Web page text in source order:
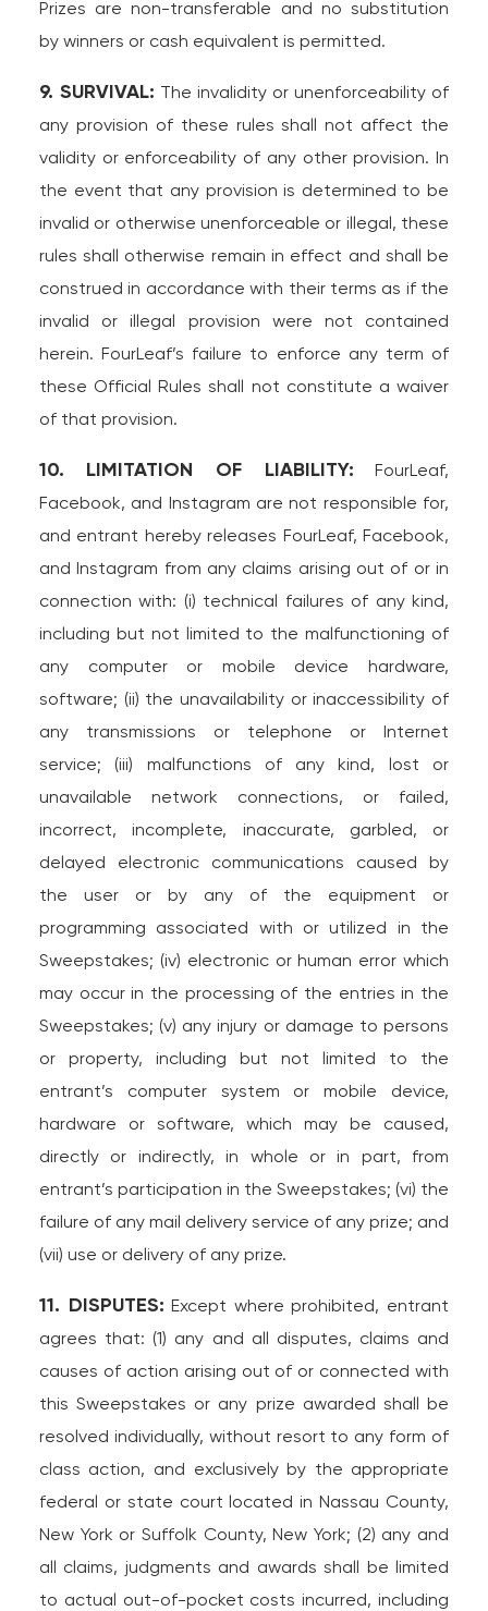
Prizes are non-transferable and no substitution
by winners or cash equivalent is permitted.
9. SURVIVAL: The invalidity or unenforceability of
any provision of these rules shall not affect the
validity or enforceability of any other provision. In
the event that any provision is determined to be
invalid or otherwise unenforceable or illegal, these
rules shall otherwise remain in effect and shall be
construed in accordance with their terms as if the
invalid or illegal provision were not contained
herein. FourLeaf’s failure to enforce any term of
these Official Rules shall not constitute a waiver
of that provision.
10. LIMITATION OF LIABILITY: FourLeaf,
Facebook, and Instagram are not responsible for,
and entrant hereby releases FourLeaf, Facebook,
and Instagram from any claims arising out of or in
connection with: (i) technical failures of any kind,
including but not limited to the malfunctioning of
any computer or mobile device hardware,
software; (ii) the unavailability or inaccessibility of
any transmissions or telephone or Internet
service; (iii) malfunctions of any kind, lost or
unavailable network connections, or failed,
incorrect, incomplete, inaccurate, garbled, or
delayed electronic communications caused by
the user or by any of the equipment or
programming associated with or utilized in the
Sweepstakes; (iv) electronic or human error which
may occur in the processing of the entries in the
Sweepstakes; (v) any injury or damage to persons
or property, including but not limited to the
entrant’s computer system or mobile device,
hardware or software, which may be caused,
directly or indirectly, in whole or in part, from
entrant’s participation in the Sweepstakes; (vi) the
failure of any mail delivery service of any prize; and
(vii) use or delivery of any prize.
11. DISPUTES: Except where prohibited, entrant
agrees that: (1) any and all disputes, claims and
causes of action arising out of or connected with
this Sweepstakes or any prize awarded shall be
resolved individually, without resort to any form of
class action, and exclusively by the appropriate
federal or state court located in Nassau County,
New York or Suffolk County, New York; (2) any and
all claims, judgments and awards shall be limited
to actual out-of-pocket costs incurred, including